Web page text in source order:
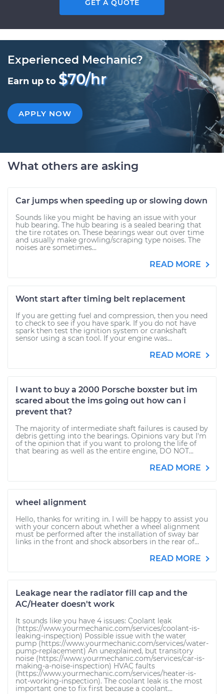
GET A QUOTE
Experienced Mechanic?
Earn up to $70/hr
APPLY NOW
What others are asking
Car jumps when speeding up or slowing down
Sounds like you might be having an issue with your
hub bearing. The hub bearing is a sealed bearing that
the tire rotates on. These bearings wear out over time
and usually make growling/scraping type noises. The
noises are sometimes...
READ MORE
Wont start after timing belt replacement
If you are getting fuel and compression, then you need
to check to see if you have spark. If you do not have
spark then test the ignition system or crankshaft
sensor using a scan tool. If your engine was...
READ MORE
I want to buy a 2000 Porsche boxster but im
scared about the ims going out how can i
prevent that?
The majority of intermediate shaft failures is caused by
debris getting into the bearings. Opinions vary but I'm
of the opinion that if you want to prolong the life of
that bearing as well as the entire engine, DO NOT...
READ MORE
wheel alignment
Hello, thanks for writing in. I will be happy to assist you
with your concern about whether a wheel alignment
must be performed after the installation of sway bar
links in the front and shock absorbers in the rear of...
READ MORE
Leakage near the radiator fill cap and the
AC/Heater doesn't work
It sounds like you have 4 issues: Coolant leak
(https://www.yourmechanic.com/services/coolant-is-
leaking-inspection) Possible issue with the water
pump (https://www.yourmechanic.com/services/water-
pump-replacement) An unexplained, but transitory
noise (https://www.yourmechanic.com/services/car-is-
making-a-noise-inspection) HVAC faults
(https://www.yourmechanic.com/services/heater-is-
not-working-inspection). The coolant leak is the most
important one to fix first because a coolant...